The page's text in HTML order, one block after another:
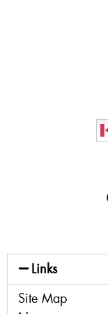
Links
Site Map